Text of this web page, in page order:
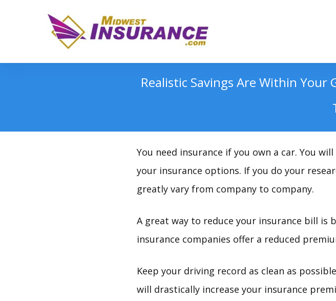
Realistic Savings Are Within Your
You need insurance if you own a car. You
your insurance options. If you do your
greatly vary from company to company.
A great way to reduce your insurance bill is
insurance companies offer a reduced
Keep your driving record as clean as
will drastically increase your insurance